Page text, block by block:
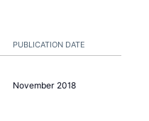
PUBLICATION DATE
November 2018